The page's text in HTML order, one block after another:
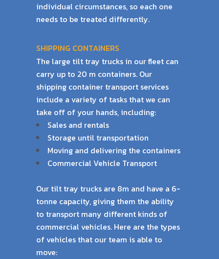
individual circumstances, so each one
needs to be treated differently.
SHIPPING CONTAINERS
The large tilt tray trucks in our fleet can
carry up to 20 m containers. Our
shipping container transport services
include a variety of tasks that we can
take off of your hands, including:
Sales and rentals
Storage until transportation
Moving and delivering the containers
Commercial Vehicle Transport
Our tilt tray trucks are 8m and have a 6-
tonne capacity, giving them the ability
to transport many different kinds of
commercial vehicles. Here are the types
of vehicles that our team is able to
move: